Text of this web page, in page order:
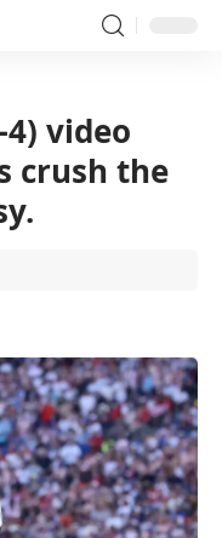
video
crush the